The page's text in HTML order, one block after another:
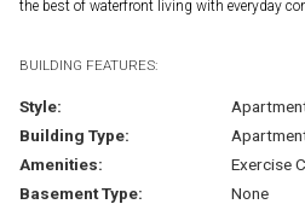
the best of waterfront living with everyday
BUILDING FEATURES:
Style:
Building Type:
Amenities:
Exercise
Basement Type:
None